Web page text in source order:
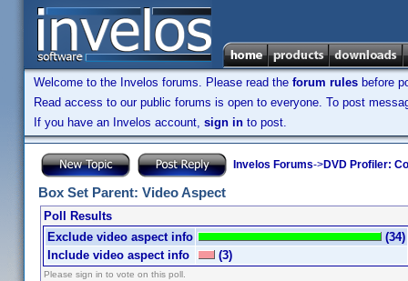
Welcome to the Invelos forums. Please read the forum rules before
Read access to our public forums is open to everyone. To post
If you have an Invelos account, sign in to post.
Invelos Forums->DVD Profiler:
Box Set Parent: Video Aspect
Poll Results
Exclude video aspect info
(34)
Include video aspect info
(3)
Please sign in to vote on this poll.